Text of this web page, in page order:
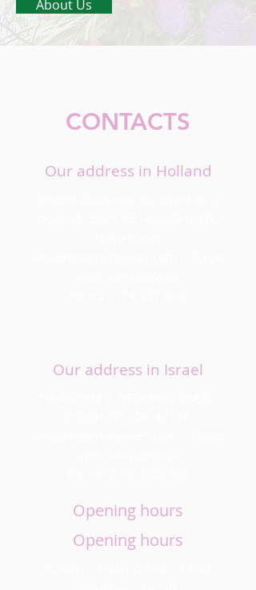
About Us
CONTACTS
Our address in Holland
Our address in Israel
Opening hours
Opening hours